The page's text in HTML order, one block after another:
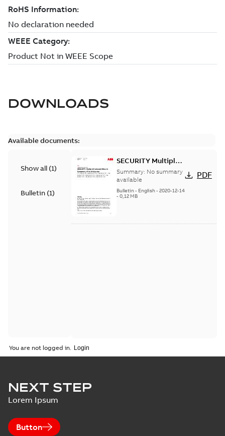
DOWNLOADS
Available documents:
Show all (1)
Bulletin (1)
SECURITY Multiple
Vulnerabilities in S+
Historian
Summary: No summary
available
Bulletin- English- 2020-12-14
- 0,12 MB
PDF
You are not logged in.
NEXT STEP
Lorem Ipsum
Button